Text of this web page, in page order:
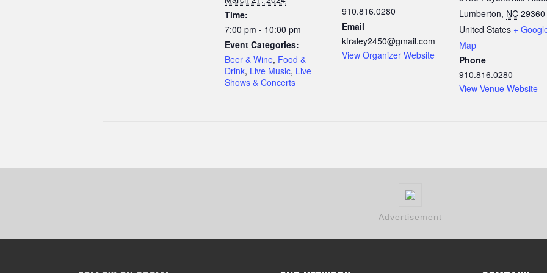
Time:
7:00 pm - 10:00 pm
Event Categories:
Beer & Wine, Food &
Drink, Live Music, Live
Shows & Concerts
910.816.0280
Email
kfraley2450@gmail.com
View Organizer Website
Lumberton, NC 29360
United States +
Map
Phone
910.816.0280
View Venue Website
Advertisement